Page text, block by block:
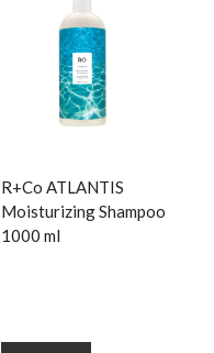
R+Co ATLANTIS
Moisturizing Shampoo
1000 ml